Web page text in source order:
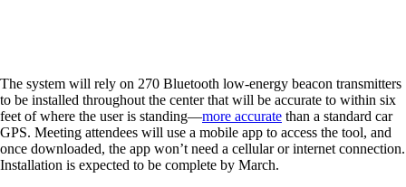
The system will rely on 270 Bluetooth low-energy beacon transmitters
to be installed throughout the center that will be accurate to within six
feet of where the user is standing—more accurate than a standard car
GPS. Meeting attendees will use a mobile app to access the tool, and
once downloaded, the app won’t need a cellular or internet connection.
Installation is expected to be complete by March.